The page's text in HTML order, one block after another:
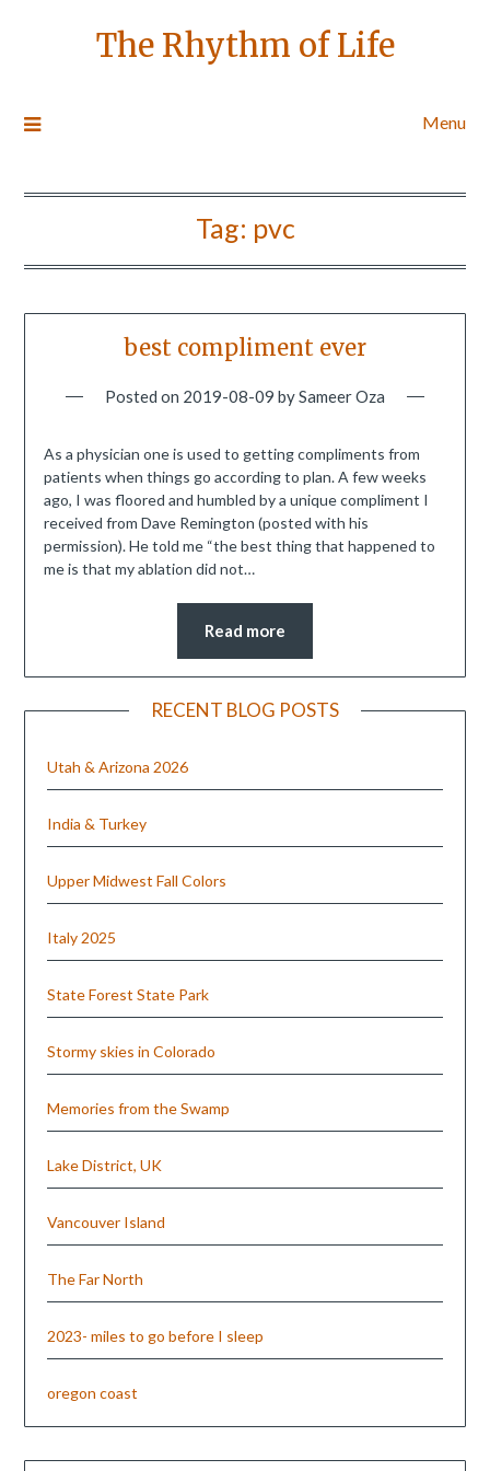
The Rhythm of Life
Menu
Tag: pvc
best compliment ever
Posted on 2019-08-09 bySameer Oza
As a physician one is used to getting compliments from
patients when things go according to plan. A few weeks
ago, I was floored and humbled by a unique compliment I
received from Dave Remington (posted with his
permission). He told me “the best thing that happened to
me is that my ablation did not…
Read more
RECENT BLOG POSTS
Utah & Arizona 2026
India & Turkey
Upper Midwest Fall Colors
Italy 2025
State Forest State Park
Stormy skies in Colorado
Memories from the Swamp
Lake District, UK
Vancouver Island
The Far North
2023- miles to go before I sleep
oregon coast